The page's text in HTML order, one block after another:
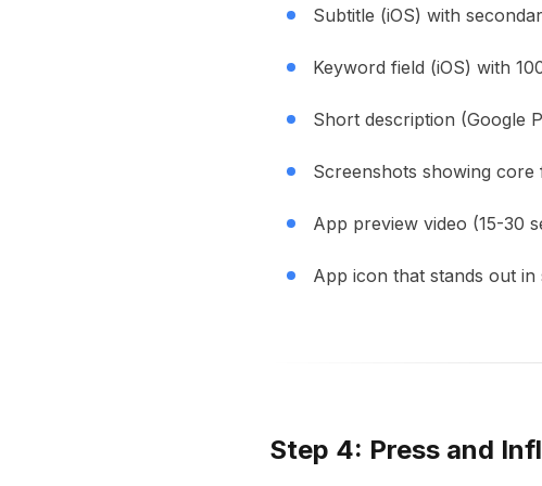
Subtitle (iOS) with
Keyword field (iOS) with
Short description (Google
Screenshots showing
App preview video (15-30
App icon that stands out in
Step 4: Press and